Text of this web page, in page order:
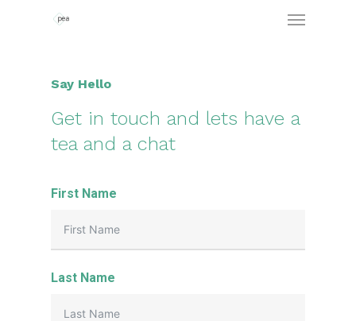
Say Hello
Get in touch and lets have a
tea and a chat
First Name
Last Name